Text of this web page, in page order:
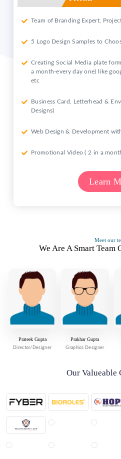
Team of Branding Expert,
5 Logo Design Samples to
Creating Social Media plate
a month-every day one) like
etc
Business Card, Letterhead &
Designs)
Web Design & Development
Promotional Video ( 2 in a
Learn
Meet our
We Are A Smart
Prateek Gupta
Director/Designer
Prakhar Gupta
Graphics Designer
Our Valueable